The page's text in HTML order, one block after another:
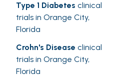
Type 1 Diabetes clinical
trials in Orange City,
Florida
Crohn's Disease clinical
trials in Orange City,
Florida